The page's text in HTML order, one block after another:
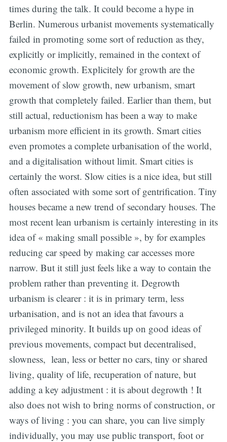
times during the talk. It could become a hype in
Berlin. Numerous urbanist movements systematically
failed in promoting some sort of reduction as they,
explicitly or implicitly, remained in the context of
economic growth. Explicitely for growth are the
movement of slow growth, new urbanism, smart
growth that completely failed. Earlier than them, but
still actual, reductionism has been a way to make
urbanism more efficient in its growth. Smart cities
even promotes a complete urbanisation of the world,
and a digitalisation without limit. Smart cities is
certainly the worst. Slow cities is a nice idea, but still
often associated with some sort of gentrification. Tiny
houses became a new trend of secondary houses. The
most recent lean urbanism is certainly interesting in its
idea of « making small possible », by for examples
reducing car speed by making car accesses more
narrow. But it still just feels like a way to contain the
problem rather than preventing it. Degrowth
urbanism is clearer : it is in primary term, less
urbanisation, and is not an idea that favours a
privileged minority. It builds up on good ideas of
previous movements, compact but decentralised,
slowness, lean, less or better no cars, tiny or shared
living, quality of life, recuperation of nature, but
adding a key adjustment : it is about degrowth ! It
also does not wish to bring norms of construction, or
ways of living : you can share, you can live simply
individually, you may use public transport, foot or
Subscribe